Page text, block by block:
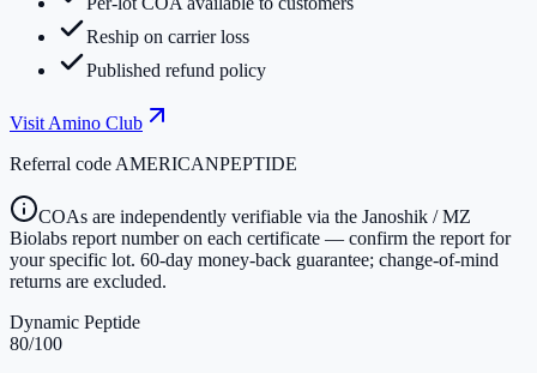
Reship on carrier loss
Published refund policy
Visit Amino Club
Referral code AMERICANPEPTIDE
COAs are independently verifiable via the Janoshik / MZ
Biolabs report number on each certificate — confirm the report for
your specific lot. 60-day money-back guarantee; change-of-mind
returns are excluded.
Dynamic Peptide
80/100